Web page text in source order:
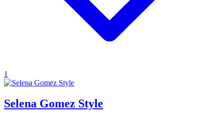
1
Selena Gomez Style